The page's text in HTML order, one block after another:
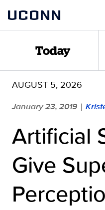
content
UCONN
Today
AUGUST 5, 2026
January 23, 2019 |
Artificial
Give